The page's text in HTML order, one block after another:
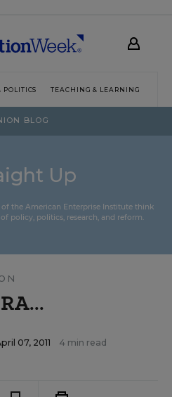
POLITICS TEACHING & LEARNING
BLOG
Up
of the American Enterprise Institute think
policy, politics, research, and reform.
07, 2011 4 min read